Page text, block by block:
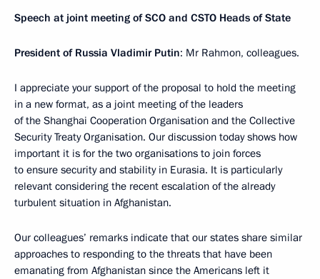
Speech at joint meeting of SCO and CSTO Heads of State
President of Russia Vladimir Putin: Mr Rahmon, colleagues.
I appreciate your support of the proposal to hold the meeting
in a new format, as a joint meeting of the leaders
of the Shanghai Cooperation Organisation and the Collective
Security Treaty Organisation. Our discussion today shows how
important it is for the two organisations to join forces
to ensure security and stability in Eurasia. It is particularly
relevant considering the recent escalation of the already
turbulent situation in Afghanistan.
Our colleagues’ remarks indicate that our states share similar
approaches to responding to the threats that have been
emanating from Afghanistan since the Americans left it